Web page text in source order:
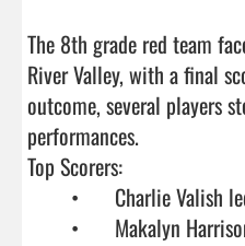
The 8th grade red team
River Valley, with a final
outcome, several players
performances.
Top Scorers: